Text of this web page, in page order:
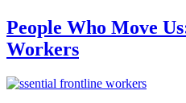
People Who Move
Workers